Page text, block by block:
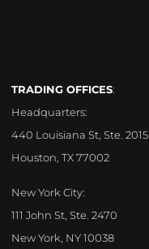
TRADING OFFICES:
Headquarters:
440 Louisiana St, Ste. 2015
Houston, TX 77002
New York City:
111 John St, Ste. 2470
New York, NY 10038